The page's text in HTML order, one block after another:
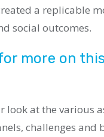
a replicable
social outcomes.
more on
look at the
challenges